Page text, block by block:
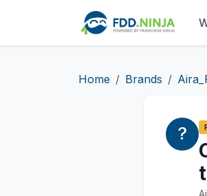
Home Brands